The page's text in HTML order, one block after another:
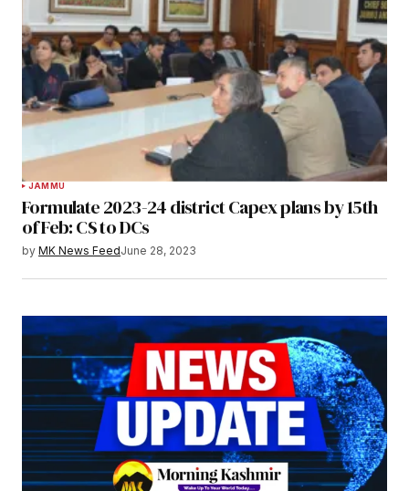
JAMMU
Formulate 2023-24 district Capex plans by 15th
of Feb: CS to DCs
by MK News FeedJune 28, 2023